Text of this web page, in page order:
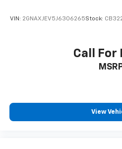
VIN: 2GNAXJEV5J6306265Stock:
Call For
View